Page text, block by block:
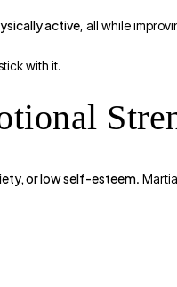
active, all while
with it.
or low self-esteem.